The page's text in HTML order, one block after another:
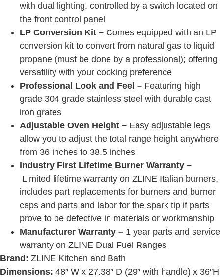
with dual lighting, controlled by a switch located on
the front control panel
LP Conversion Kit – Comes equipped with an LP
conversion kit to convert from natural gas to liquid
propane (must be done by a professional); offering
versatility with your cooking preference
Professional Look and Feel – Featuring high
grade 304 grade stainless steel with durable cast
iron grates
Adjustable Oven Height – Easy adjustable legs
allow you to adjust the total range height anywhere
from 36 inches to 38.5 inches
Industry First Lifetime Burner Warranty –
Limited lifetime warranty on ZLINE Italian burners,
includes part replacements for burners and burner
caps and parts and labor for the spark tip if parts
prove to be defective in materials or workmanship
Manufacturer Warranty – 1 year parts and service
warranty on ZLINE Dual Fuel Ranges
Brand: ZLINE Kitchen and Bath
Dimensions: 48″ W x 27.38″ D (29″ with handle) x 36″H